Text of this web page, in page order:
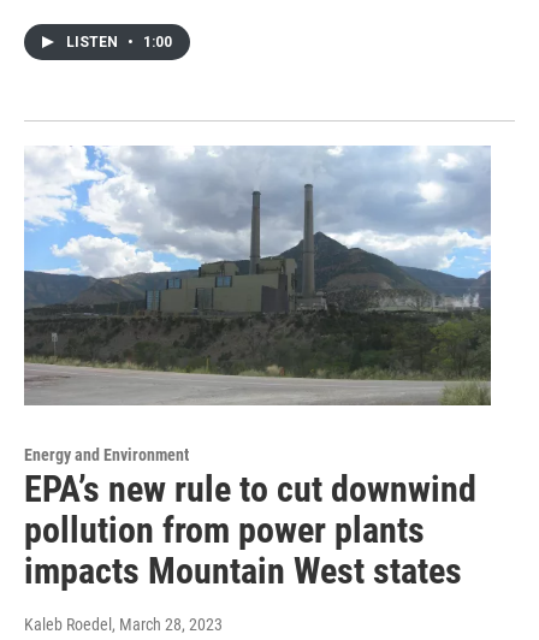
LISTEN • 1:00
Energy and Environment
EPA’s new rule to cut downwind
pollution from power plants
impacts Mountain West states
Kaleb Roedel , March 28, 2023